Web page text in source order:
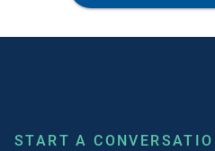
START A